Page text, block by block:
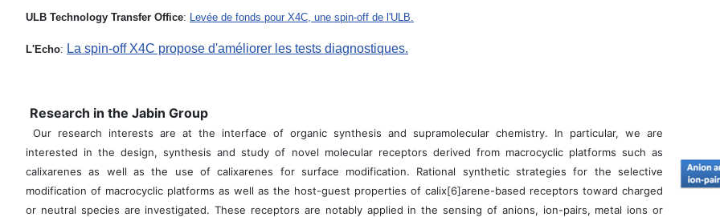
ULB Technology Transfer Office: Levée de fonds pour X4C, une spin-off de l'ULB.
L'Echo: La spin-off X4C propose d'améliorer les tests diagnostiques.
Research in the Jabin Group
Our research interests are at the interface of organic synthesis and supramolecular chemistry. In particular, we are
interested in the design, synthesis and study of novel molecular receptors derived from macrocyclic platforms such as
calixarenes as well as the use of calixarenes for surface modification. Rational synthetic strategies for the selective
modification of macrocyclic platforms as well as the host-guest properties of calix[6]arene-based receptors toward charged
or neutral species are investigated. These receptors are notably applied in the sensing of anions, ion-pairs, metal ions or